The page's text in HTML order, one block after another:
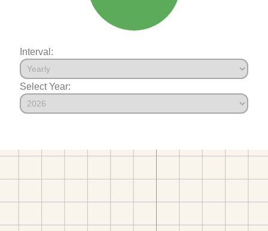
Interval:
Select Year: